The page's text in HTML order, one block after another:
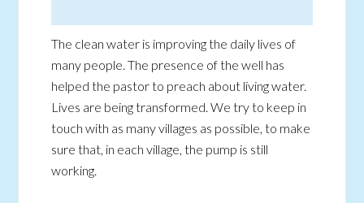
The clean water is improving the daily lives of
many people. The presence of the well has
helped the pastor to preach about living water.
Lives are being transformed. We try to keep in
touch with as many villages as possible, to make
sure that, in each village, the pump is still
working.